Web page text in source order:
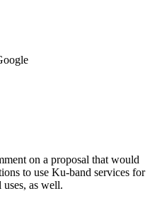
on a proposal that would
to use Ku-band services for
as well.